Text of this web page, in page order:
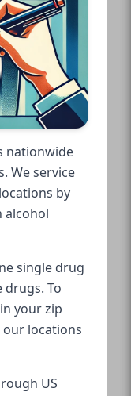
nationwide
We service
by
alcohol
single drug
To
your zip
our locations
US